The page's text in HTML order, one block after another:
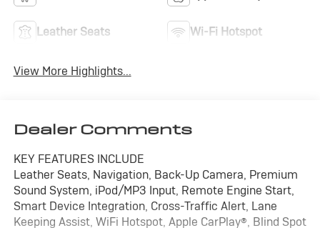
Leather Seats Wi-Fi Hotspot
View More Highlights...
Dealer Comments
KEY FEATURES INCLUDE
Leather Seats, Navigation, Back-Up Camera, Premium
Sound System, iPod/MP3 Input, Remote Engine Start,
Smart Device Integration, Cross-Traffic Alert, Lane
Keeping Assist, WiFi Hotspot, Apple CarPlay®, Blind Spot